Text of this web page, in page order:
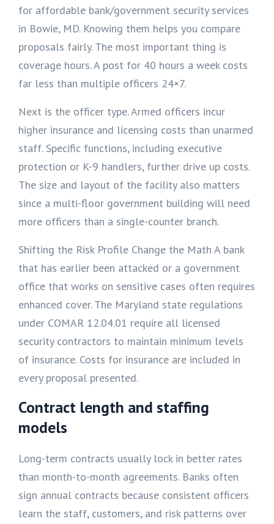
for affordable bank/government security services
in Bowie, MD. Knowing them helps you compare
proposals fairly. The most important thing is
coverage hours. A post for 40 hours a week costs
far less than multiple officers 24×7.
Next is the officer type. Armed officers incur
higher insurance and licensing costs than unarmed
staff. Specific functions, including executive
protection or K-9 handlers, further drive up costs.
The size and layout of the facility also matters
since a multi-floor government building will need
more officers than a single-counter branch.
Shifting the Risk Profile Change the Math A bank
that has earlier been attacked or a government
office that works on sensitive cases often requires
enhanced cover. The Maryland state regulations
under COMAR 12.04.01 require all licensed
security contractors to maintain minimum levels
of insurance. Costs for insurance are included in
every proposal presented.
Contract length and staffing
models
Long-term contracts usually lock in better rates
than month-to-month agreements. Banks often
sign annual contracts because consistent officers
learn the staff, customers, and risk patterns over